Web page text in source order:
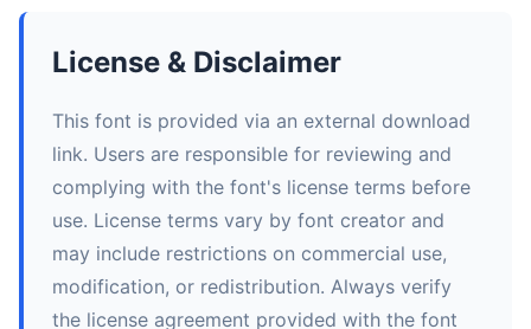
License & Disclaimer
This font is provided via an external download
link. Users are responsible for reviewing and
complying with the font's license terms before
use. License terms vary by font creator and
may include restrictions on commercial use,
modification, or redistribution. Always verify
the license agreement provided with the font